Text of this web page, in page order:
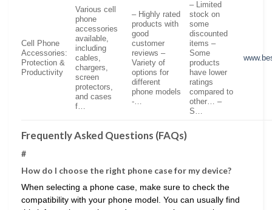
Cell Phone
Accessories:
Protection &
Productivity
Various cell
phone
accessories
available,
including
cables,
chargers,
screen
protectors,
and cases
f…
– Highly rated
products with
good
customer
reviews –
Variety of
options for
different
phone models
-…
– Limited
stock on
some
discounted
items –
Some
products
have lower
ratings
compared to
other… –
S…
Frequently Asked Questions (FAQs)
#
How do I choose the right phone case for my device?
When selecting a phone case, make sure to check the
compatibility with your phone model. You can usually find